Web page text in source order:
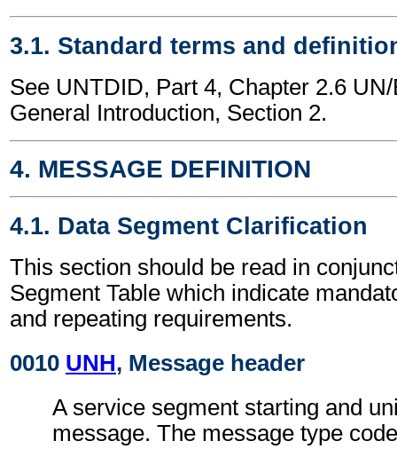
3.1. Standard terms and
See UNTDID, Part 4, Chapter 2.6
General Introduction, Section 2.
4. MESSAGE DEFINITION
4.1. Data Segment Clarification
This section should be read in
Segment Table which indicate
and repeating requirements.
0010 UNH, Message header
A service segment starting and
message. The message type